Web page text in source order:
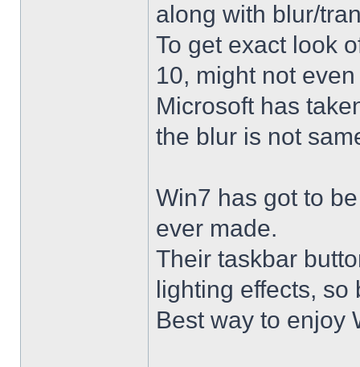
along with blur/
To get exact look
10, might not
Microsoft has
the blur is not
Win7 has got to
ever made.
Their taskbar
lighting effects,
Best way to enjoy